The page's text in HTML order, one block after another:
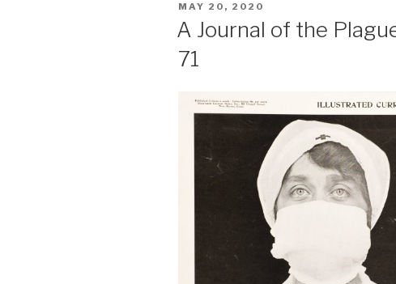
POSTED
MAY 20, 2020
A Journal of the
71